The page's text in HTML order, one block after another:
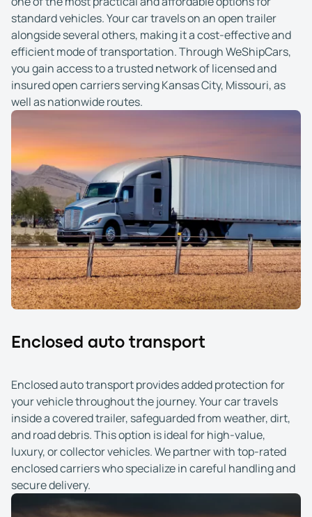
standard vehicles. Your car travels on an open trailer
alongside several others, making it a cost-effective and
efficient mode of transportation. Through WeShipCars,
you gain access to a trusted network of licensed and
insured open carriers serving Kansas City, Missouri, as
well as nationwide routes.
Enclosed auto transport
Enclosed auto transport provides added protection for
your vehicle throughout the journey. Your car travels
inside a covered trailer, safeguarded from weather, dirt,
and road debris. This option is ideal for high-value,
luxury, or collector vehicles. We partner with top-rated
enclosed carriers who specialize in careful handling and
secure delivery.